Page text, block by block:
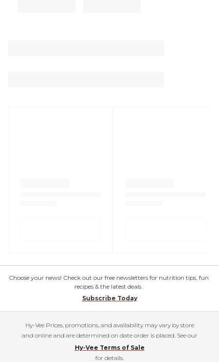
Choose your news! Check out our free newsletters for nutrition tips, fun
recipes & the latest deals.
Subscribe Today
Hy-Vee Prices, promotions, and availability may vary by store
and online and are determined on date order is placed. See our
Hy-Vee Terms of Sale
for details.